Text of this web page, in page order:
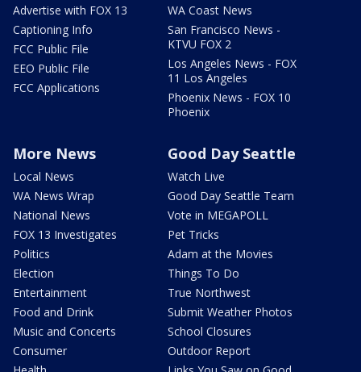
Advertise with FOX 13
Captioning Info
FCC Public File
EEO Public File
FCC Applications
WA Coast News
San Francisco News -
KTVU FOX 2
Los Angeles News - FOX
11 Los Angeles
Phoenix News - FOX 10
Phoenix
More News
Local News
WA News Wrap
National News
FOX 13 Investigates
Politics
Election
Entertainment
Food and Drink
Music and Concerts
Consumer
Good Day Seattle
Watch Live
Good Day Seattle Team
Vote in MEGAPOLL
Pet Tricks
Adam at the Movies
Things To Do
True Northwest
Submit Weather Photos
School Closures
Outdoor Report